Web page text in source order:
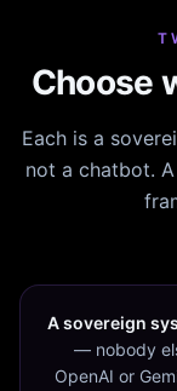
Choose
Each is a
not a chatbot.
A sovereign
— nobody
OpenAI or